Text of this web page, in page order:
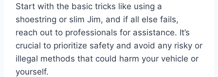
Start with the basic tricks like using a
shoestring or slim Jim, and if all else fails,
reach out to professionals for assistance. It’s
crucial to prioritize safety and avoid any risky or
illegal methods that could harm your vehicle or
yourself.